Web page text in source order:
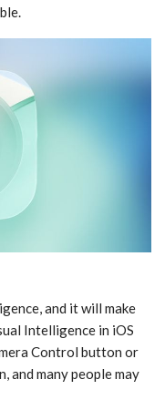
and it will make
Intelligence‌ in ‌iOS
Control button or
and many people may